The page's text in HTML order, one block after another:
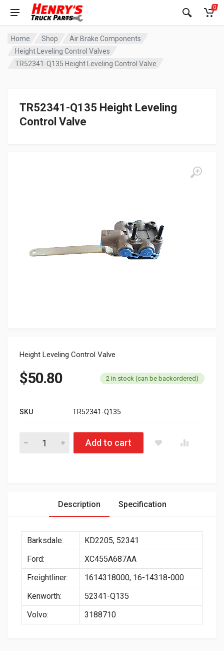
0
Home Shop
Air Brake Components
Height Leveling Control Valves
TR52341-Q135 Height Leveling Control Valve
TR52341-Q135 Height Leveling
Control Valve
Height Leveling Control Valve
$50.80 2 in stock (can be backordered)
SKU TR52341-Q135
TR52341-Q135 Height Leveling Control Valve quantity
Add to cart
Description Specification
Barksdale:
KD2205, 52341
Ford:
XC455A687AA
Freightliner:
1614318000, 16-14318-000
Kenworth:
52341-Q135
Volvo:
3188710